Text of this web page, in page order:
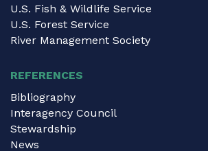
U.S. Fish & Wildlife Service
U.S. Forest Service
River Management Society
REFERENCES
Bibliography
Interagency Council
Stewardship
News